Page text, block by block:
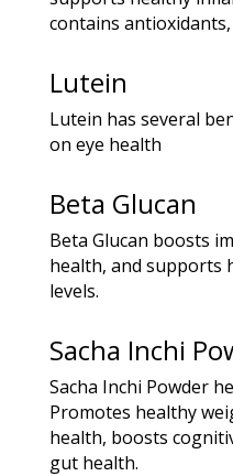
contains
Lutein
Lutein has several
on eye health
Beta Glucan
Beta Glucan boosts
health, and supports
levels.
Sacha Inchi
Sacha Inchi Powder
Promotes healthy
health, boosts
gut health.